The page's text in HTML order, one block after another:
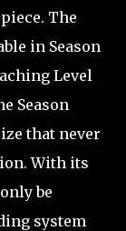
The
in Season
Level
Season
that never
With its
be
system